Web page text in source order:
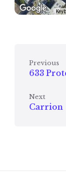
Previous
633
Next
Carrion